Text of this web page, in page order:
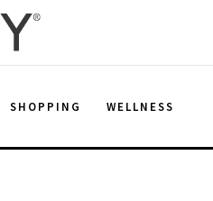
SHOPPING WELLNESS